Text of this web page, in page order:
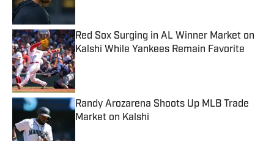
Red Sox Surging in AL Winner Market on
Kalshi While Yankees Remain Favorite
Published by on Invalid Date
Randy Arozarena Shoots Up MLB Trade
Market on Kalshi